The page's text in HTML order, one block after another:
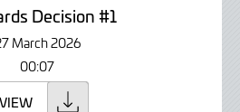
Decision #1
March 2026
00:07
VIEW